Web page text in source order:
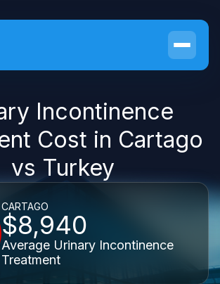
Incontinence
Cost in Cartago
vs Turkey
CARTAGO
$8,940
Average Urinary Incontinence
Treatment